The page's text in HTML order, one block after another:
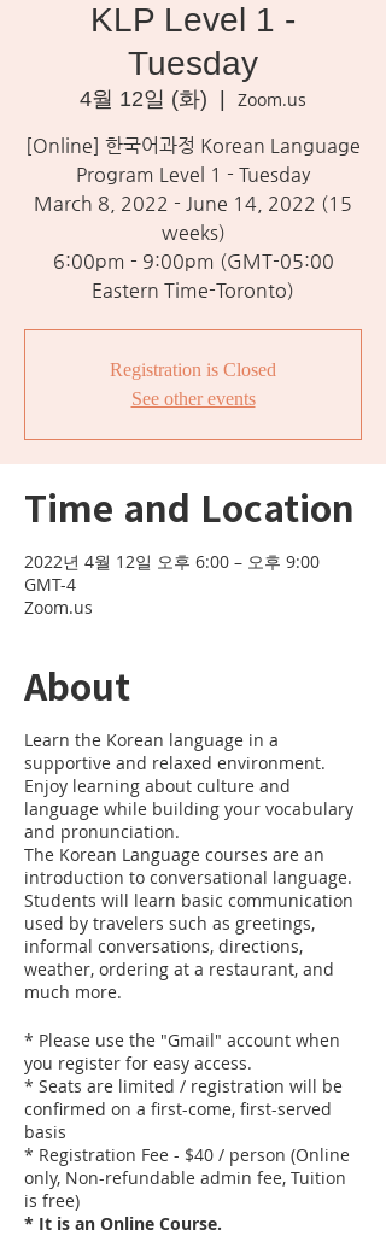
KLP Level 1 -
Tuesday
4월 12일 (화)
Zoom.us
[Online] 한국어과정 Korean Language
Program Level 1 - Tuesday
March 8, 2022 - June 14, 2022 (15
weeks)
6:00pm - 9:00pm (GMT-05:00
Eastern Time-Toronto)
Registration is Closed
See other events
Time and Location
2022년 4월 12일 오후 6:00 – 오후 9:00
GMT-4
Zoom.us
About
Learn the Korean language in a
supportive and relaxed environment.
Enjoy learning about culture and
language while building your vocabulary
and pronunciation.
The Korean Language courses are an
introduction to conversational language.
Students will learn basic communication
used by travelers such as greetings,
informal conversations, directions,
weather, ordering at a restaurant, and
much more.
* Please use the "Gmail" account when
you register for easy access.
* Seats are limited / registration will be
confirmed on a first-come, first-served
basis
* Registration Fee - $40 / person (Online
only, Non-refundable admin fee, Tuition
is free)
* It is an Online Course.